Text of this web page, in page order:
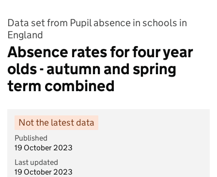
Data set from Pupil absence in schools in
England
Absence rates for four year
olds - autumn and spring
term combined
Not the latest data
Published
19 October 2023
Last updated
19 October 2023